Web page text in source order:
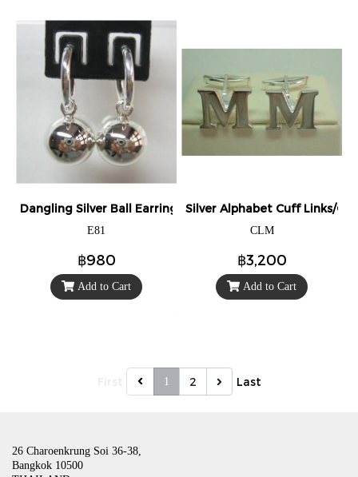
Dangling Silver Ball Earrings
E81
฿980
Add to Cart
Silver Alphabet Cuff Links/
CLM
฿3,200
Add to Cart
1 2 Last
26 Charoenkrung Soi 36-38,
Bangkok 10500